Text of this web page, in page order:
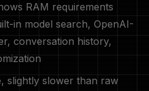
RAM requirements
in model search, OpenAI-
conversation history,
slightly slower than raw